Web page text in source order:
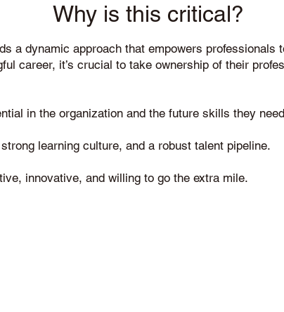
Why is this critical?
a dynamic approach that empowers professionals
career, it’s crucial to take ownership of their
in the organization and the future skills they
learning culture, and a robust talent pipeline.
innovative, and willing to go the extra mile.